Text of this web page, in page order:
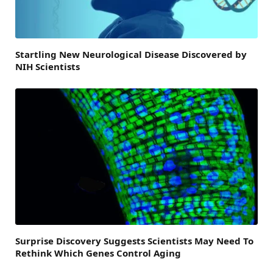
Startling New Neurological Disease Discovered by
NIH Scientists
Surprise Discovery Suggests Scientists May Need To
Rethink Which Genes Control Aging